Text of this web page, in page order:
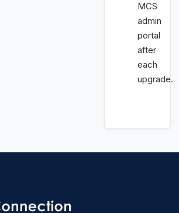
MCS
admin
portal
after
each
upgrade.